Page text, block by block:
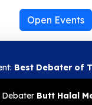
Open Events
Best Debater of
Debater Butt Halal